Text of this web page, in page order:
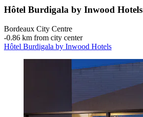
Hôtel Burdigala by Inwood Hotels
Bordeaux City Centre
‐0.86 km from city center
Hôtel Burdigala by Inwood Hotels